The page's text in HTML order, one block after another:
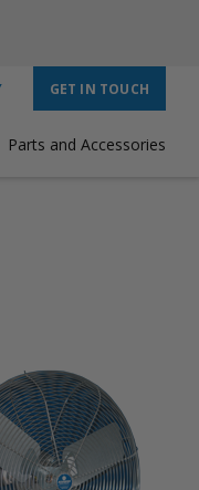
GET IN TOUCH
Parts and Accessories